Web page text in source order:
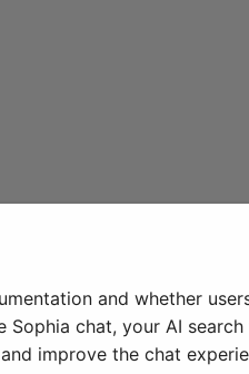
and whether
chat, your AI search
improve the chat